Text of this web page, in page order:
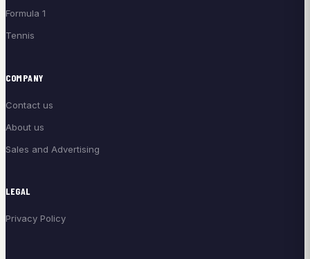
Formula 1
Tennis
COMPANY
Contact us
About us
Sales and Advertising
LEGAL
Privacy Policy